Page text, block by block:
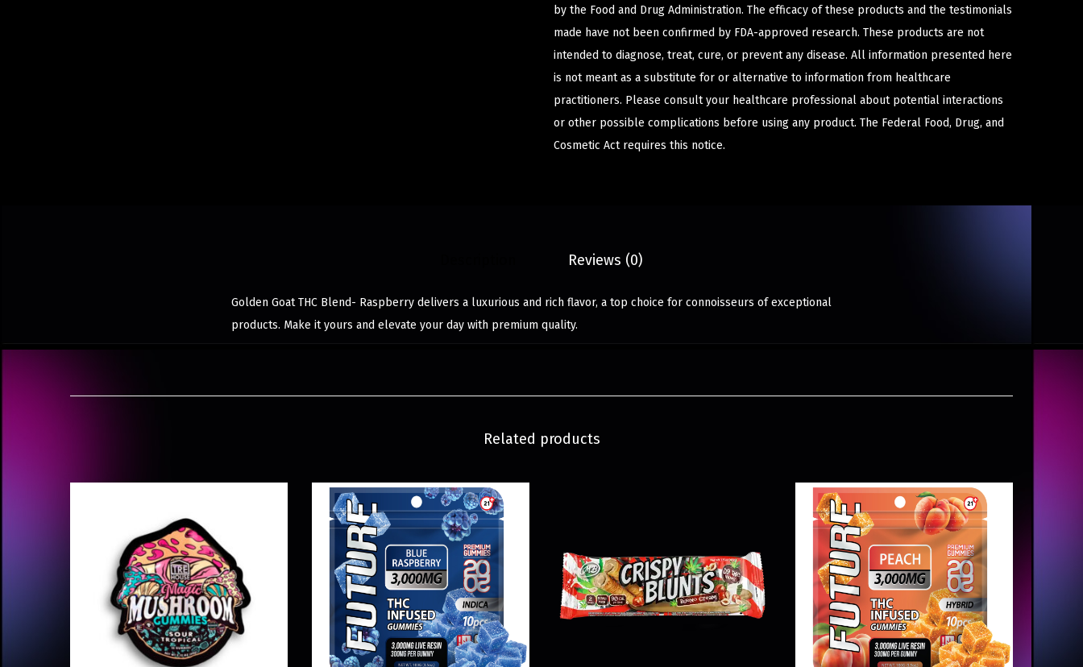
by the Food and Drug Administration. The efficacy of these products and the testimonials
made have not been confirmed by FDA-approved research. These products are not
intended to diagnose, treat, cure, or prevent any disease. All information presented here
is not meant as a substitute for or alternative to information from healthcare
practitioners. Please consult your healthcare professional about potential interactions
or other possible complications before using any product. The Federal Food, Drug, and
Cosmetic Act requires this notice.
Reviews (0)
Golden Goat THC Blend- Raspberry delivers a luxurious and rich flavor, a top choice for connoisseurs of exceptional
products. Make it yours and elevate your day with premium quality.
Related products